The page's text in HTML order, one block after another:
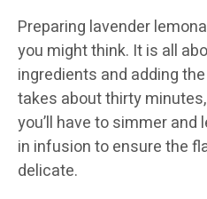
Preparing lavender
you might think. It is all
ingredients and adding
takes about thirty
you’ll have to simmer
in infusion to ensure the
delicate.